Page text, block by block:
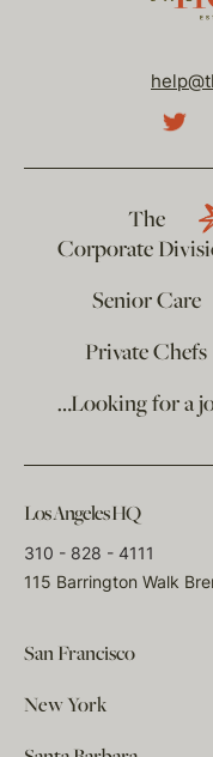
The
Corporate
Senior Care
Private Chefs
…Looking for a
Los Angeles HQ
310 - 828 - 4111
115 Barrington Walk
San Francisco
New York